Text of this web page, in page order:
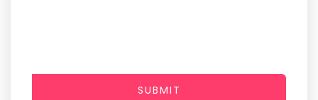
SUBMIT